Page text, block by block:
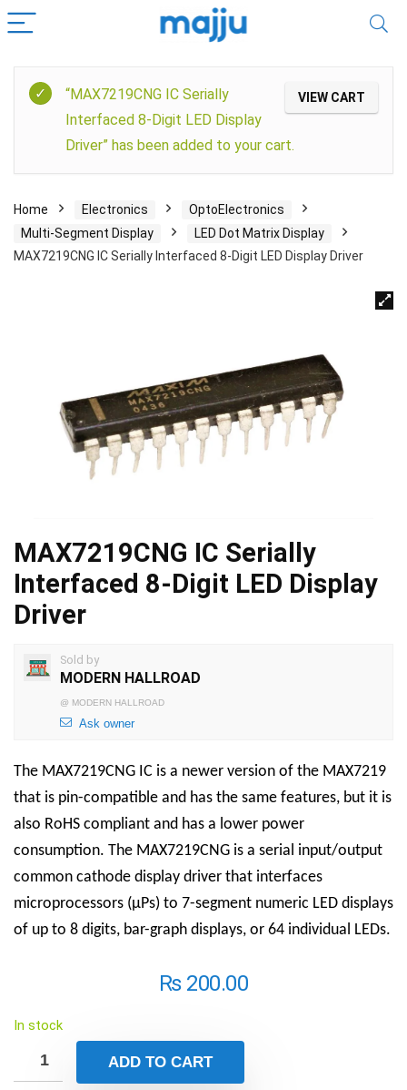
VIEW CART
“MAX7219CNG IC Serially
Interfaced 8-Digit LED Display
Driver” has been added to your cart.
Home Electronics
OptoElectronics
Multi-Segment Display
LED Dot Matrix Display
MAX7219CNG IC Serially Interfaced 8-Digit LED Display Driver
MAX7219CNG IC Serially
Interfaced 8-Digit LED Display
Driver
Sold by
MODERN HALLROAD
@ MODERN HALLROAD
Ask owner
The MAX7219CNG IC is a newer version of the MAX7219
that is pin-compatible and has the same features, but it is
also RoHS compliant and has a lower power
consumption. The MAX7219CNG is a serial input/output
common cathode display driver that interfaces
microprocessors (µPs) to 7-segment numeric LED displays
of up to 8 digits, bar-graph displays, or 64 individual LEDs.
₨200.00
In stock
ADD TO CART